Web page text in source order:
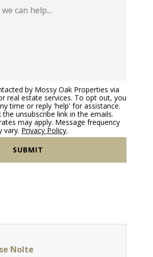
by Mossy Oak Properties via
real estate services. To opt out, you
time or reply 'help' for assistance.
the unsubscribe link in the emails.
may apply. Message frequency
vary. Privacy Policy.
Nolte